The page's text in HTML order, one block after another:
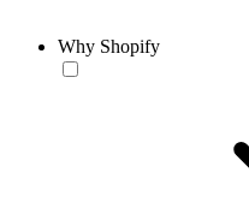
Why Shopify